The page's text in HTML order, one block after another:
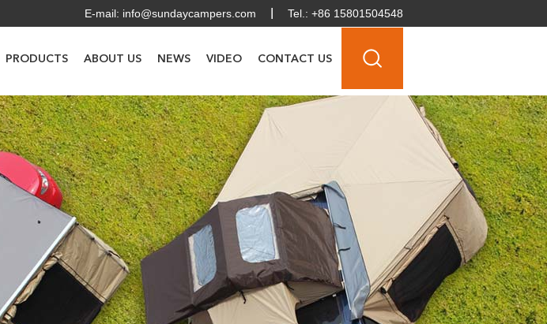
E-mail: info@sundaycampers.com Tel.: +86 15801504548
PRODUCTS ABOUT US NEWS VIDEO CONTACT US